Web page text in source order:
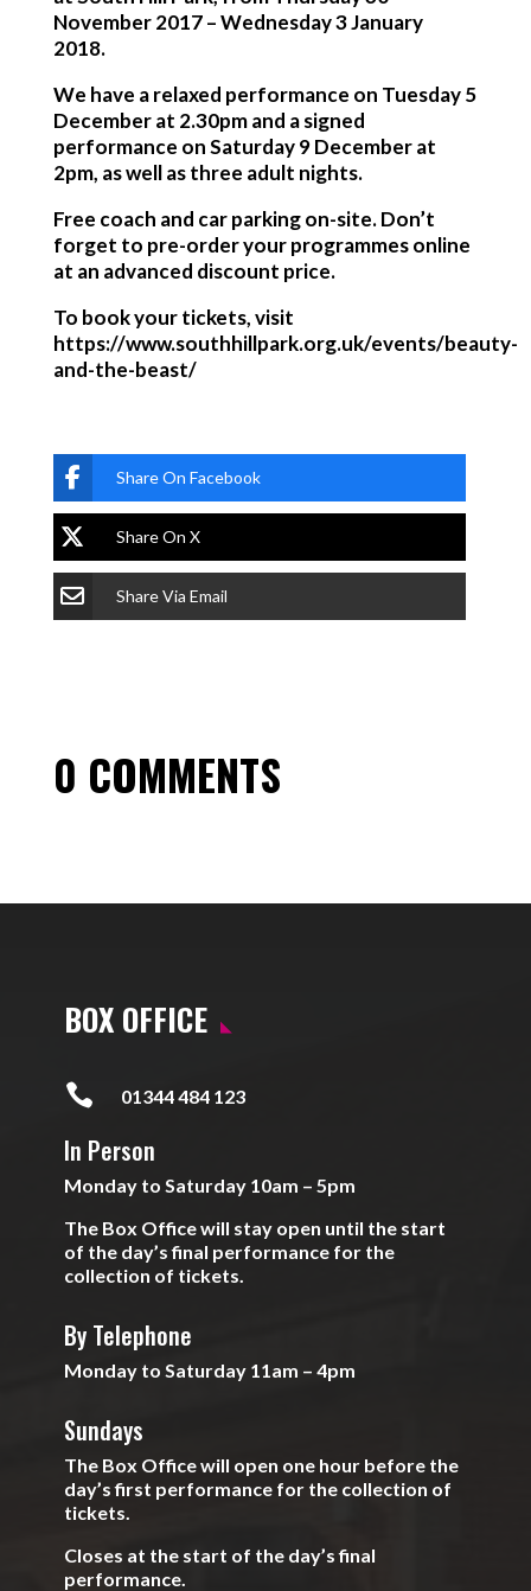
November 2017 – Wednesday 3 January
2018.
We have a relaxed performance on Tuesday 5
December at 2.30pm and a signed
performance on Saturday 9 December at
2pm, as well as three adult nights.
Free coach and car parking on-site. Don’t
forget to pre-order your programmes online
at an advanced discount price.
To book your tickets, visit
https://www.southhillpark.org.uk/events/beauty-
and-the-beast/
Share On Facebook
Share On X
Share Via Email
0 COMMENTS
BOX OFFICE
 01344 484 123
In Person
Monday to Saturday 10am – 5pm
The Box Office will stay open until the start
of the day’s final performance for the
collection of tickets.
By Telephone
Monday to Saturday 11am – 4pm
Sundays
The Box Office will open one hour before the
day’s first performance for the collection of
tickets.
Closes at the start of the day’s final
performance.